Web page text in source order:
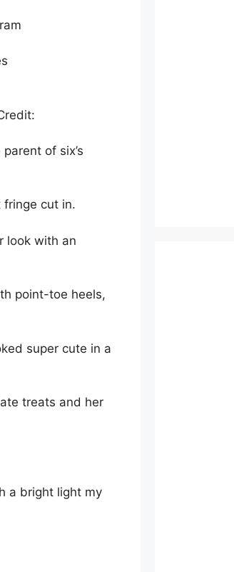
of six’s
cut in.
look with an
point-toe heels,
super cute in a
treats and her
a bright light my